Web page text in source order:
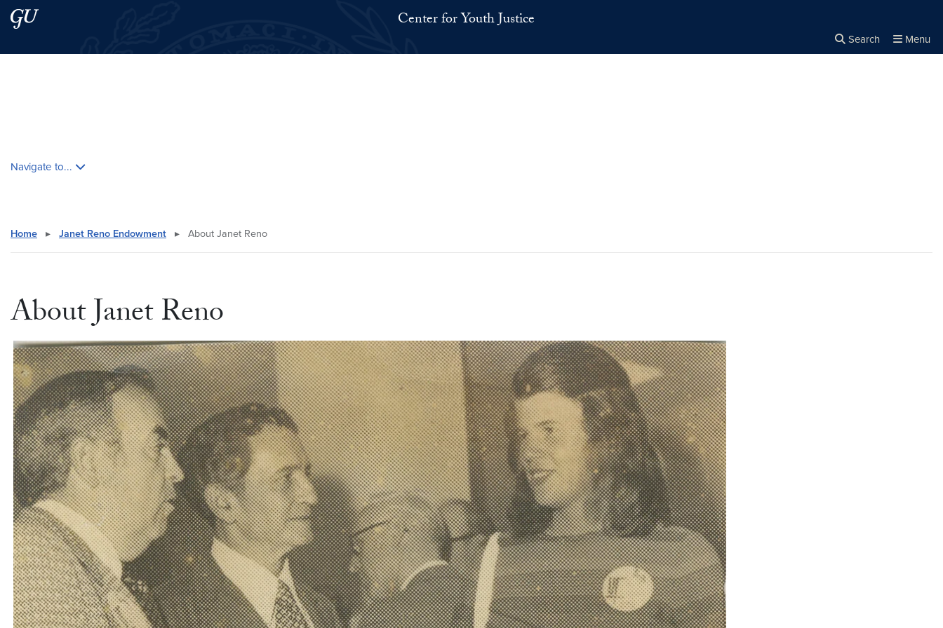
Skip to main content
Skip to main site menu Center for Youth Justice
Search Menu
Navigate to...
Home ▸ Janet Reno Endowment ▸ About Janet Reno
About Janet Reno